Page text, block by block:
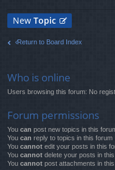
New Topic
Return to Board Index
Who is online
Users browsing this forum: No
Forum permissions
You can post new topics in this
You can reply to topics in this forum
You cannot edit your posts in this
You cannot delete your posts in
You cannot post attachments in